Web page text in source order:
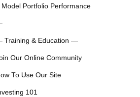
Model Portfolio Performance
Training & Education —
Our Online Community
To Use Our Site
101